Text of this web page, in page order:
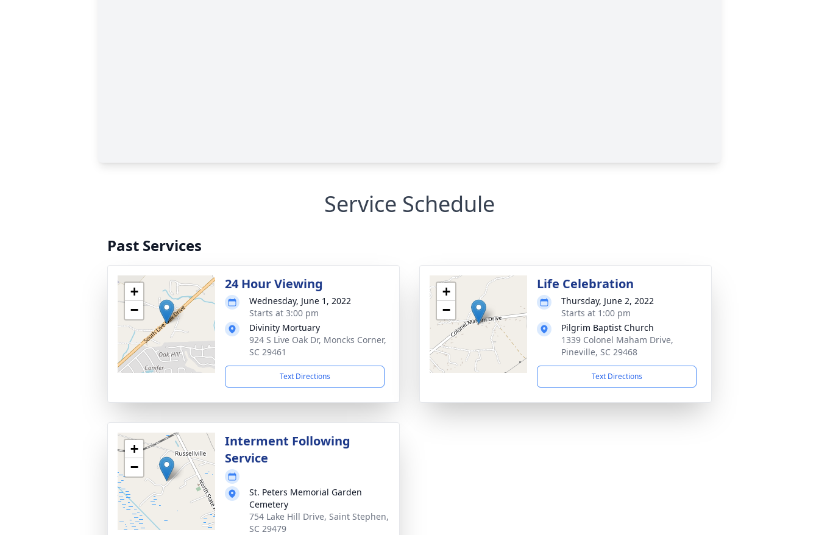
Service Schedule
Past Services
+
−
24 Hour Viewing
Wednesday, June 1, 2022
Starts at 3:00 pm
Divinity Mortuary
924 S Live Oak Dr, Moncks Corner,
SC 29461
Text Directions
+
−
Life Celebration
Thursday, June 2, 2022
Starts at 1:00 pm
Pilgrim Baptist Church
1339 Colonel Maham Drive,
Pineville, SC 29468
Text Directions
+
−
Interment Following
Service
St. Peters Memorial Garden
Cemetery
754 Lake Hill Drive, Saint Stephen,
SC 29479